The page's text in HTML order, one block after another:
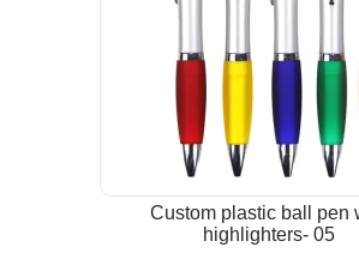
Custom plastic ball pen
highlighters- 05